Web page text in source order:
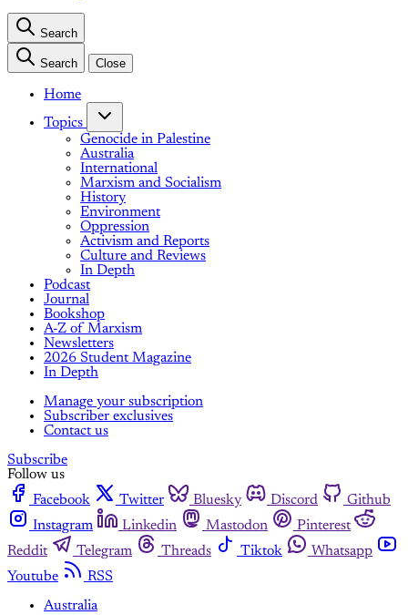
Search
Search Close
Home
Topics
Genocide in Palestine
Australia
International
Marxism and Socialism
History
Environment
Oppression
Activism and Reports
Culture and Reviews
In Depth
Podcast
Journal
Bookshop
A-Z of Marxism
Newsletters
2026 Student Magazine
In Depth
Manage your subscription
Subscriber exclusives
Contact us
Subscribe
Follow us
Facebook
Twitter Bluesky Discord
Github
Instagram
Linkedin Mastodon
Pinterest
Reddit
Telegram Threads Tiktok
Whatsapp
Youtube
RSS
Australia